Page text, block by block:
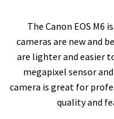
The Canon EOS M6
cameras are new and
are lighter and easier to
megapixel sensor
camera is great for
quality and